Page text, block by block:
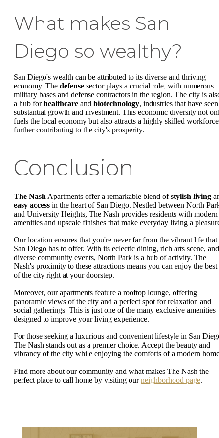
What makes San
Diego so wealthy?
San Diego's wealth can be attributed to its diverse and thriving
economy. The defense sector plays a crucial role, with numerous
military bases and defense contractors in the region. The city is
a hub forhealthcare and biotechnology, industries that have seen
substantial growth and investment. This economic diversity not
fuels the local economy but also attracts a highly skilled
further contributing to the city's prosperity.
Conclusion
The Nash Apartments offer a remarkable blend ofstylish living
easy access in the heart of San Diego. Nestled between North
and University Heights, The Nash provides residents with modern
amenities and upscale finishes that make everyday living a
Our location ensures that you're never far from the vibrant life that
San Diego has to offer. With its eclectic dining, rich arts scene, and
diverse community events, North Park is a hub of activity. The
Nash's proximity to these attractions means you can enjoy the best
of the city right at your doorstep.
Moreover, our apartments feature a rooftop lounge, offering
panoramic views of the city and a perfect spot for relaxation and
social gatherings. This is just one of the many exclusive amenities
designed to improve your living experience.
For those seeking a luxurious and convenient lifestyle in San
The Nash stands out as a premier choice. Accept the beauty and
vibrancy of the city while enjoying the comforts of a modern
Find more about our community and what makes The Nash the
perfect place to call home by visiting ourneighborhood page.